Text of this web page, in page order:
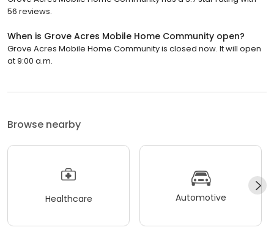
56 reviews.
When is Grove Acres Mobile Home Community open?
Grove Acres Mobile Home Community is closed now. It will open
at 9:00 a.m.
Browse nearby
Healthcare Automotive